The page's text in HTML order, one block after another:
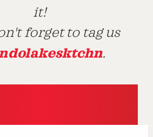
it!
forget to tag us
.